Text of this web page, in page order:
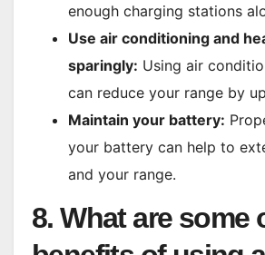
enough charging stations
Use air conditioning and
sparingly: Using air
can reduce your range by
Maintain your battery:
your battery can help to
and your range.
8. What are some